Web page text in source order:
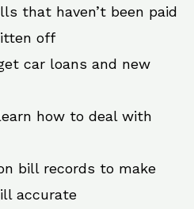
that haven’t been paid
off
car loans and new
how to deal with
bill records to make
accurate